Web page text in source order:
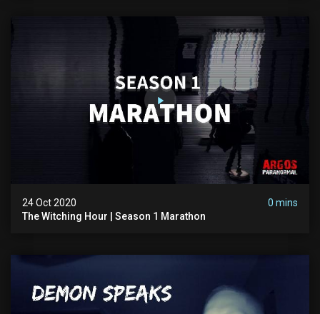
24 Oct 2020
0 mins
The Witching Hour | Season 1 Marathon